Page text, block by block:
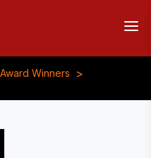
Winners >